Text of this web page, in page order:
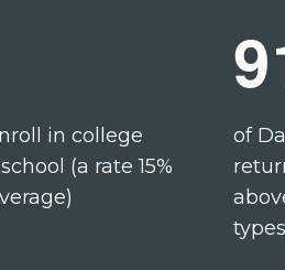
in college
(a rate 15%
9
of